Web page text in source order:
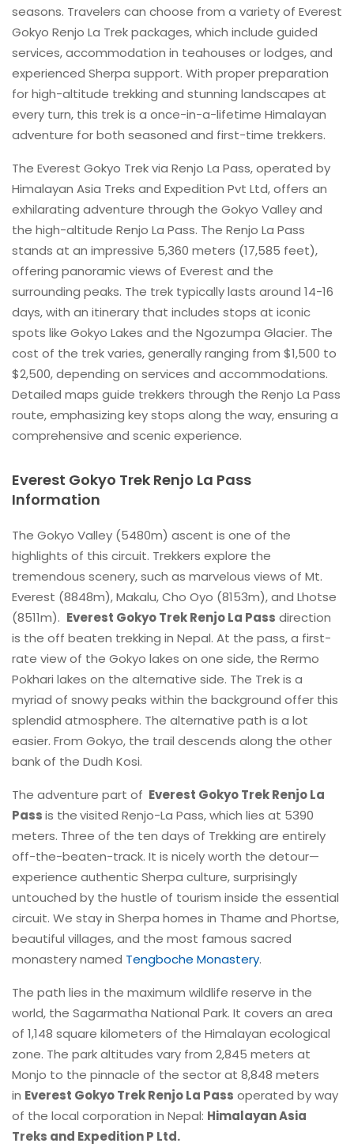
seasons. Travelers can choose from a variety of Everest
Gokyo Renjo La Trek packages, which include guided
services, accommodation in teahouses or lodges, and
experienced Sherpa support. With proper preparation
for high-altitude trekking and stunning landscapes at
every turn, this trek is a once-in-a-lifetime Himalayan
adventure for both seasoned and first-time trekkers.
The Everest Gokyo Trek via Renjo La Pass, operated by
Himalayan Asia Treks and Expedition Pvt Ltd, offers an
exhilarating adventure through the Gokyo Valley and
the high-altitude Renjo La Pass. The Renjo La Pass
stands at an impressive 5,360 meters (17,585 feet),
offering panoramic views of Everest and the
surrounding peaks. The trek typically lasts around 14-16
days, with an itinerary that includes stops at iconic
spots like Gokyo Lakes and the Ngozumpa Glacier. The
cost of the trek varies, generally ranging from $1,500 to
$2,500, depending on services and accommodations.
Detailed maps guide trekkers through the Renjo La Pass
route, emphasizing key stops along the way, ensuring a
comprehensive and scenic experience.
Everest Gokyo Trek Renjo La Pass
Information
The Gokyo Valley (5480m) ascent is one of the
highlights of this circuit. Trekkers explore the
tremendous scenery, such as marvelous views of Mt.
Everest (8848m), Makalu, Cho Oyo (8153m), and Lhotse
(8511m). Everest Gokyo Trek Renjo La Pass direction
is the off beaten trekking in Nepal. At the pass, a first-
rate view of the Gokyo lakes on one side, the Rermo
Pokhari lakes on the alternative side. The Trek is a
myriad of snowy peaks within the background offer this
splendid atmosphere. The alternative path is a lot
easier. From Gokyo, the trail descends along the other
bank of the Dudh Kosi.
The adventure part of Everest Gokyo Trek Renjo La
Passis thevisited Renjo-La Pass, which lies at 5390
meters. Three of the ten days of Trekking are entirely
off-the-beaten-track. It is nicely worth the detour—
experience authentic Sherpa culture, surprisingly
untouched by the hustle of tourism inside the essential
circuit. We stay in Sherpa homes in Thame and Phortse,
beautiful villages, and the most famous sacred
monastery named Tengboche Monastery.
The path lies in the maximum wildlife reserve in the
world, the Sagarmatha National Park. It covers an area
of 1,148 square kilometers of the Himalayan ecological
zone. The park altitudes vary from 2,845 meters at
Monjo to the pinnacle of the sector at 8,848 meters
in Everest Gokyo Trek Renjo La Pass operated by way
of the local corporation in Nepal: Himalayan Asia
Treks and Expedition P Ltd.